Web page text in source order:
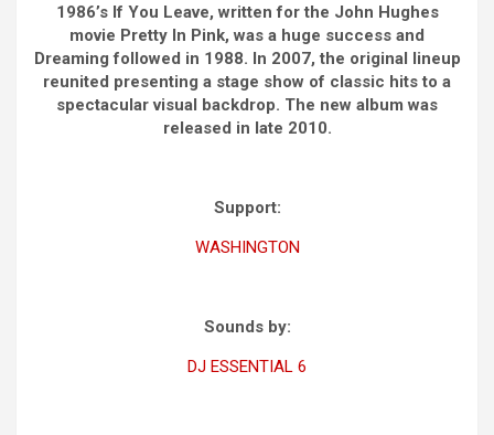
1986’s If You Leave, written for the John Hughes
movie Pretty In Pink, was a huge success and
Dreaming followed in 1988. In 2007, the original lineup
reunited presenting a stage show of classic hits to a
spectacular visual backdrop. The new album was
released in late 2010.
Support:
WASHINGTON
Sounds by:
DJ ESSENTIAL 6